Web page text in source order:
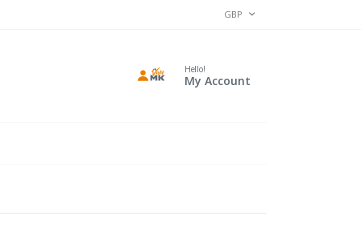
CURRENCY
GBP
Hello!
My Account